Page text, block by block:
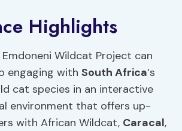
Highlights
Wildcat Project can
engaging withSouth Africa‘s
cat species in an interactive
environment that offers up-
with African Wildcat, Caracal,